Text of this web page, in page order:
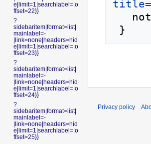
e|limit=1|searchlabel=|o
ffset=22}}
?
sidebaritem|format=list|
mainlabel=-
|link=none|headers=hid
e|limit=1|searchlabel=|o
ffset=23}}
?
sidebaritem|format=list|
mainlabel=-
|link=none|headers=hid
e|limit=1|searchlabel=|o
ffset=24}}
?
sidebaritem|format=list|
mainlabel=-
|link=none|headers=hid
e|limit=1|searchlabel=|o
ffset=25}}
Privacy policy